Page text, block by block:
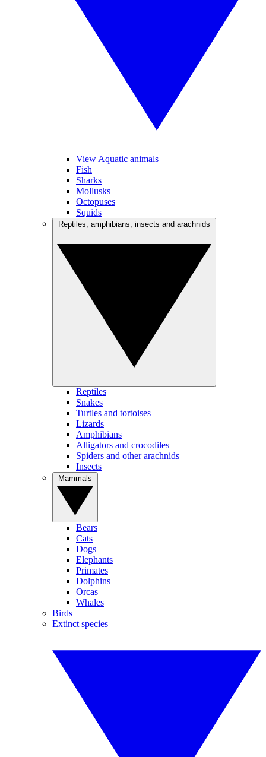
View Aquatic animals
Fish
Sharks
Mollusks
Octopuses
Squids
Reptiles
Snakes
Turtles and tortoises
Lizards
Amphibians
Alligators and crocodiles
Spiders and other arachnids
Insects
Bears
Cats
Dogs
Elephants
Primates
Dolphins
Orcas
Whales
Birds
Extinct species